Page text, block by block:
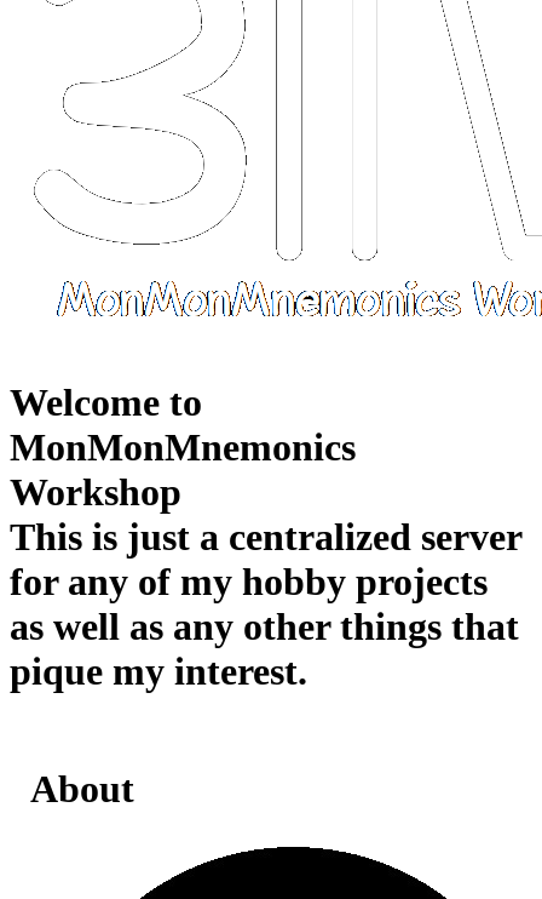
Welcome to
MonMonMnemonics
Workshop
This is just a centralized server
for any of my hobby projects
as well as any other things that
pique my interest.
About